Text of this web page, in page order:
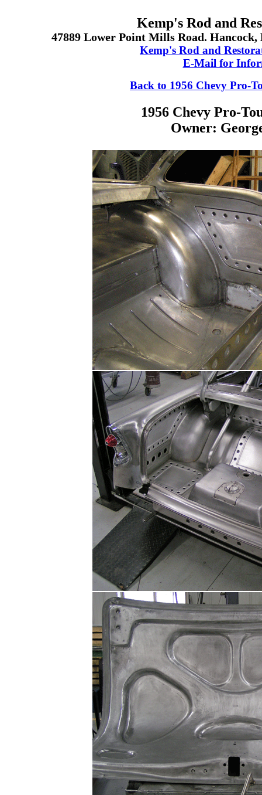
Kemp's Rod and
47889 Lower Point Mills Road. Hancock,
Kemp's Rod and
E-Mail for
Back to 1956 Chevy Pro-
1956 Chevy Pro-
Owner: